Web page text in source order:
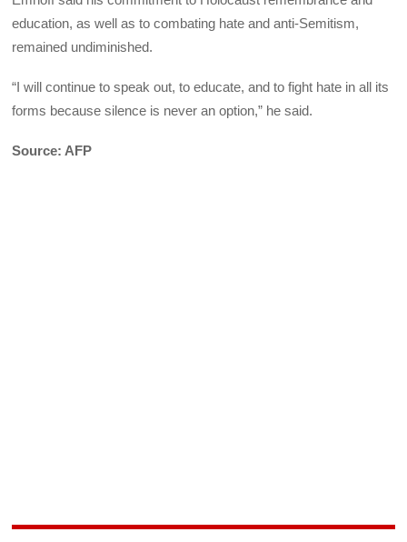
education, as well as to combating hate and anti-Semitism,
remained undiminished.
“I will continue to speak out, to educate, and to fight hate in all its
forms because silence is never an option,” he said.
Source: AFP